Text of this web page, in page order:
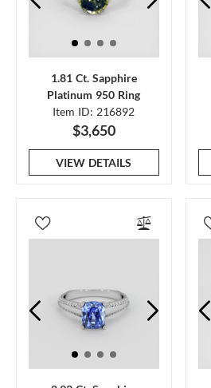
1.81 Ct. Sapphire
Platinum 950 Ring
Item ID: 216892
$3,650
VIEW DETAILS